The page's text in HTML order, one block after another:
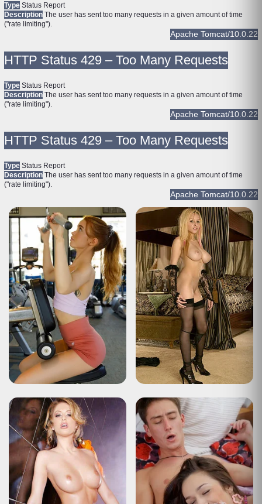
Type Status Report
Description The user has sent too many requests in a given amount of time
("rate limiting").
Apache Tomcat/10.0.22
HTTP Status 429 – Too Many Requests
Type Status Report
Description The user has sent too many requests in a given amount of time
("rate limiting").
Apache Tomcat/10.0.22
HTTP Status 429 – Too Many Requests
Type Status Report
Description The user has sent too many requests in a given amount of time
("rate limiting").
Apache Tomcat/10.0.22
HTTP Status 429 – Too Many Requests
TypeStatus Report
DescriptionThe user has sent too many requests in a given amount of time
("rate limiting").
Apache Tomcat/10.0.22
HTTP Status 429 – Too Many Requests
TypeStatus Report
DescriptionThe user has sent too many requests in a given amount of time
("rate limiting").
Apache Tomcat/10.0.22
HTTP Status 429 – Too Many Requests
Type
Status Report
DescriptionThe user has sent too many requests in a given amount of time
("rate limiting").
Apache Tomcat/10.0.22
HTTP Status 429 – Too Many Requests
TypeStatus Report
DescriptionThe user has sent too many requests in a given amount of time